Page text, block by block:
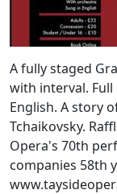
A fully staged
with interval.
English. A story
Tchaikovsky.
Opera's 70th
companies 58th